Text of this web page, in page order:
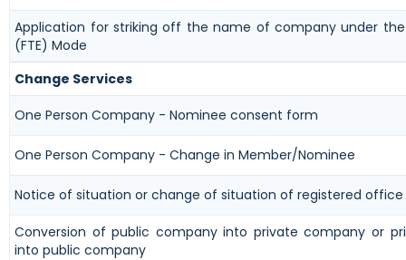
Application for striking off the name of company under the
(FTE) Mode
Change Services
One Person Company - Nominee consent form
One Person Company - Change in Member/Nominee
Notice of situation or change of situation of registered office
Conversion of public company into private company or
into public company